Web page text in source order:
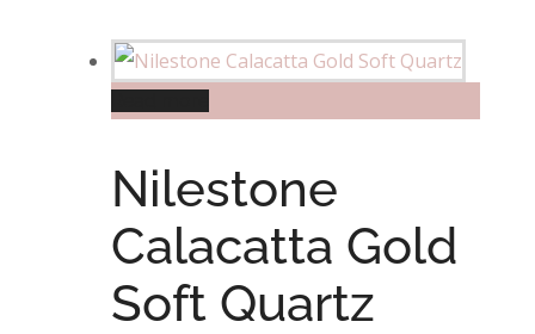
Nilestone
Calacatta Gold
Soft Quartz